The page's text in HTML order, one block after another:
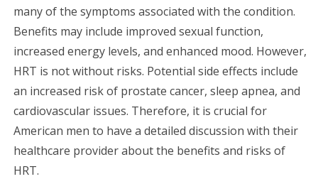
many of the symptoms associated with the condition.
Benefits may include improved sexual function,
increased energy levels, and enhanced mood. However,
HRT is not without risks. Potential side effects include
an increased risk of prostate cancer, sleep apnea, and
cardiovascular issues. Therefore, it is crucial for
American men to have a detailed discussion with their
healthcare provider about the benefits and risks of
HRT.